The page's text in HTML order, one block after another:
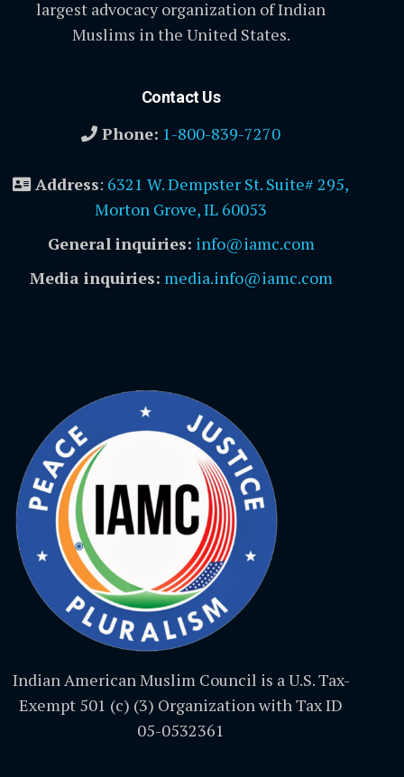
largest advocacy organization of Indian
Muslims in the United States.
Contact Us
Phone: 1-800-839-7270
Address: 6321 W. Dempster St. Suite# 295,
Morton Grove, IL 60053
General inquiries: info@iamc.com
Media inquiries: media.info@iamc.com
Indian American Muslim Council is a U.S. Tax-
Exempt 501 (c) (3) Organization with Tax ID
05-0532361